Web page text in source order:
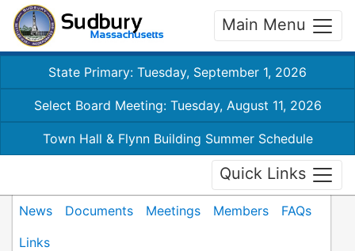
Main Menu
State Primary: Tuesday, September 1, 2026
Select Board Meeting: Tuesday, August 11, 2026
Town Hall & Flynn Building Summer Schedule
Quick Links
News Documents Meetings Members
FAQs
Links